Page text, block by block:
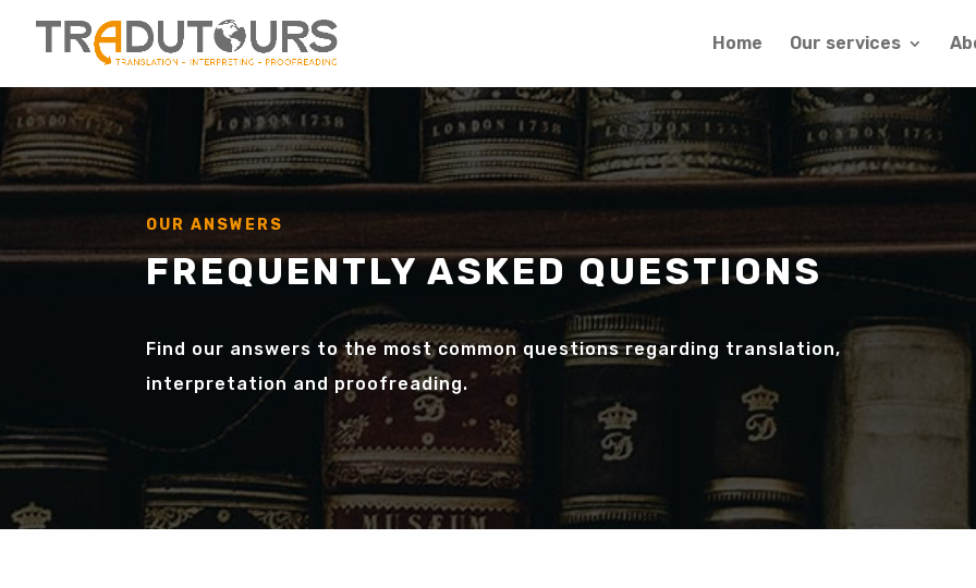
Home Our services
OUR ANSWERS
FREQUENTLY ASKED QUESTIONS
Find our answers to the most common questions regarding translation,
interpretation and proofreading.